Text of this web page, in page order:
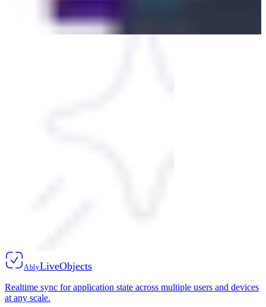
AblyLiveObjects
Realtime sync for application state across multiple users and devices
at any scale.